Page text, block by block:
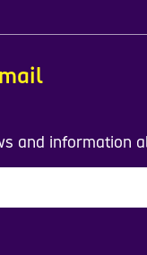
and information